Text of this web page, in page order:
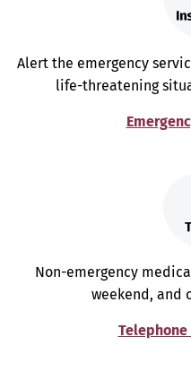
Alert the emergency
life-threatening
Non-emergency
weekend, and
Telephone